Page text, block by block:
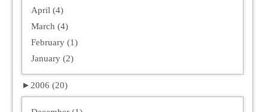
April (4)
March (4)
February (1)
January (2)
► 2006 (20)